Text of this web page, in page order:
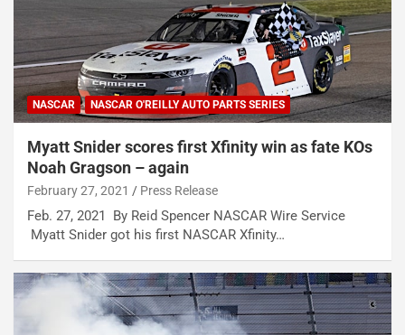
NASCAR NASCAR O'REILLY AUTO PARTS SERIES
Myatt Snider scores first Xfinity win as fate KOs
Noah Gragson – again
February 27, 2021 Press Release
Feb. 27, 2021 By Reid Spencer NASCAR Wire Service
Myatt Snider got his first NASCAR Xfinity…